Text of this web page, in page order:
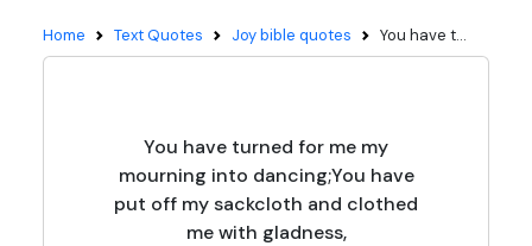
Home Text Quotes Joy bible quotes You have t...
You have turned for me my
mourning into dancing;You have
put off my sackcloth and clothed
me with gladness,